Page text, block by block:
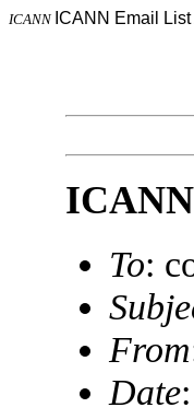
ICANN ICANN Email
To:
From
Date